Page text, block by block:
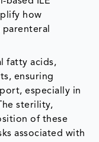
how
fatty acids,
ensuring
especially in
sterility,
of these
associated with